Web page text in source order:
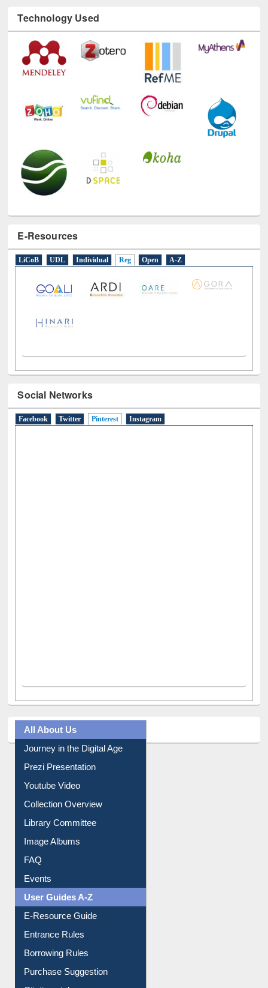
Technology Used
E-Resources
LiCoB UDL Individual Reg Open A-Z
Social Networks
Facebook Twitter Pinterest(active tab)
Instagram
All About Us
Journey in the Digital Age
Library Committee
Image Albums
FAQ
Events
User Guides A-Z
Borrowing Rules
Purchase Suggestion